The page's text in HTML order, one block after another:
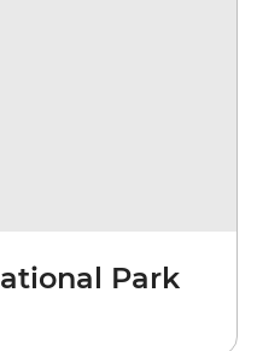
Park